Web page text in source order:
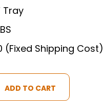
Tray
(Fixed Shipping Cost)